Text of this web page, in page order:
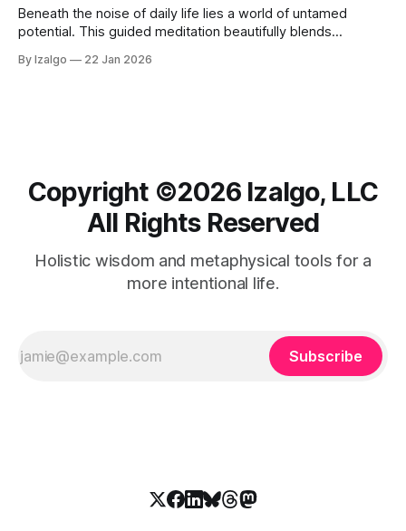
Beneath the noise of daily life lies a world of untamed
potential. This guided meditation beautifully blends
uncover your true self, and wire your brain for profound
By Izalgo 22 Jan 2026
Copyright ©️2026 Izalgo, LLC
All Rights Reserved
Holistic wisdom and metaphysical tools for a
more intentional life.
Subscribe